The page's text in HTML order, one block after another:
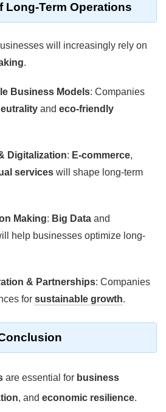
Long-Term Operations
will increasingly rely on
.
Business Models: Companies
and eco-friendly
Digitalization: E-commerce,
services will shape long-term
Making: Big Data and
help businesses optimize long-
& Partnerships: Companies
for sustainable growth.
are essential for business
, and economic resilience.